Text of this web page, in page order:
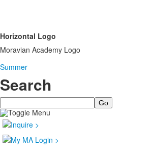
Horizontal Logo
Moravian Academy Logo
Summer
Search
Search